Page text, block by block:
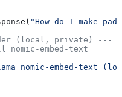
"How do I make
(local, private) ---
nomic-embed-text
nomic-embed-text